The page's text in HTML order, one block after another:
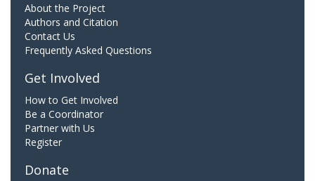
About the Project
Authors and Citation
Contact Us
Frequently Asked Questions
Get Involved
How to Get Involved
Be a Coordinator
Partner with Us
Register
Donate